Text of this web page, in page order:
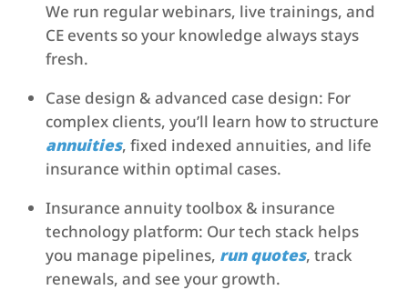
We run regular webinars, live trainings, and
CE events so your knowledge always stays
fresh.
Case design & advanced case design: For
complex clients, you’ll learn how to structure
annuities, fixed indexed annuities, and life
insurance within optimal cases.
Insurance annuity toolbox & insurance
technology platform: Our tech stack helps
you manage pipelines, run quotes, track
renewals, and see your growth.